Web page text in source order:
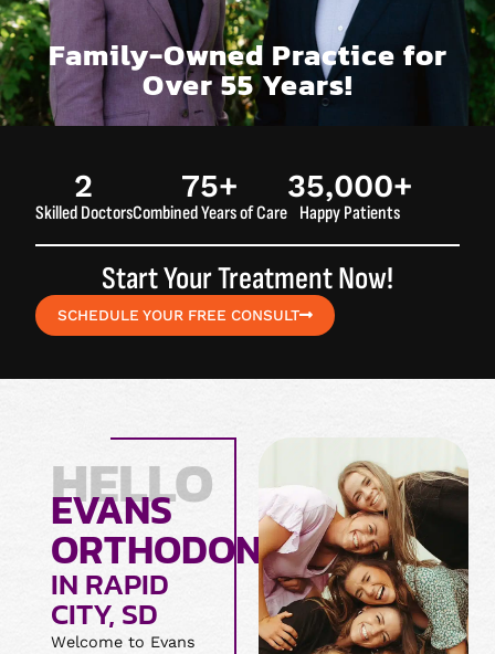
Family-Owned Practice for
Over 55 Years!
Skilled Doctors
2
Combined Years of Care
75+
Happy Patients
35,000+
Start Your Treatment Now!
SCHEDULE YOUR FREE CONSULT
HELLO
EVANS
ORTHODONTICS
IN RAPID
CITY, SD
Welcome to Evans